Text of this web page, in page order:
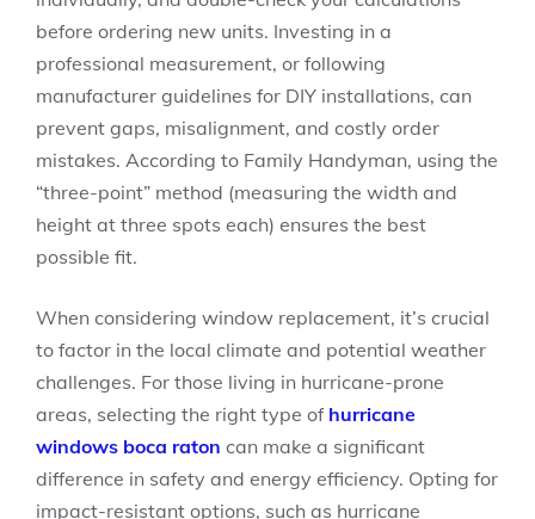
before ordering new units. Investing in a
professional measurement, or following
manufacturer guidelines for DIY installations, can
prevent gaps, misalignment, and costly order
mistakes. According to Family Handyman, using the
“three-point” method (measuring the width and
height at three spots each) ensures the best
possible fit.
When considering window replacement, it’s crucial
to factor in the local climate and potential weather
challenges. For those living in hurricane-prone
areas, selecting the right type of hurricane
windows boca raton can make a significant
difference in safety and energy efficiency. Opting for
impact-resistant options, such as hurricane